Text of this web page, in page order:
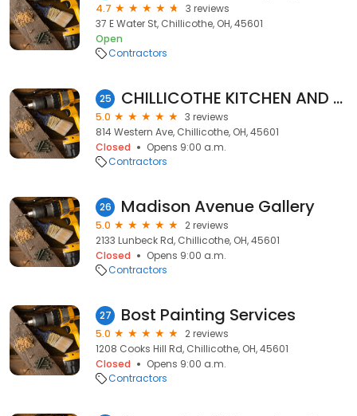
4.7
3 reviews
37 E Water St, Chillicothe, OH, 45601
Open
Contractors
25 CHILLICOTHE KITCHEN AND BATH
5.0
3 reviews
814 Western Ave, Chillicothe, OH, 45601
Closed
Opens 9:00 a.m.
Contractors
26 Madison Avenue Gallery
5.0
2 reviews
2133 Lunbeck Rd, Chillicothe, OH, 45601
Closed
Opens 9:00 a.m.
Contractors
27 Bost Painting Services
5.0
2 reviews
1208 Cooks Hill Rd, Chillicothe, OH, 45601
Closed
Opens 9:00 a.m.
Contractors